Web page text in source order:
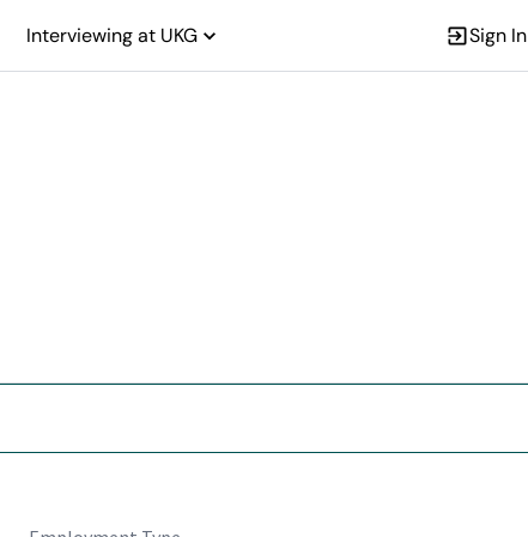
Interviewing at UKG Sign In